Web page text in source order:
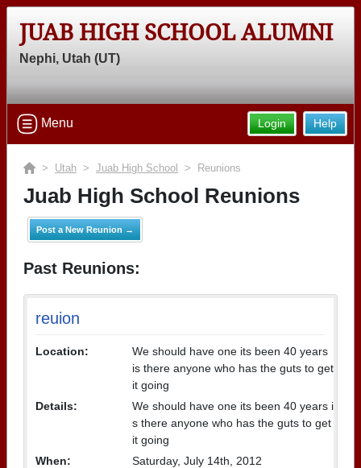
JUAB HIGH SCHOOL ALUMNI
Nephi, Utah (UT)
Help
Login
Menu
> Utah > Juab High School > Reunions
Juab High School Reunions
Post a New Reunion →
Past Reunions:
reuion
Location:
We should have one its been 40 years
is there anyone who has the guts to get
it going
Details:
We should have one its been 40 years i
s there anyone who has the guts to get
it going
When:
Saturday, July 14th, 2012